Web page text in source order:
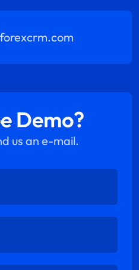
Demo?
us an e-mail.